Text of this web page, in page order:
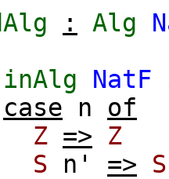
: Alg
inAlg NatF
case n
of
Z =>
Z
S n' =>
S